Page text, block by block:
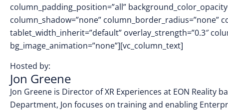
column_padding_position=”all”
column_shadow=”none” column_border_radius=”none”
tablet_width_inherit=”default” overlay_strength=”0.3″
bg_image_animation=”none”][vc_column_text]
Hosted by:
Jon Greene
Jon Greene is Director of XR Experiences at EON Reality
Department, Jon focuses on training and enabling